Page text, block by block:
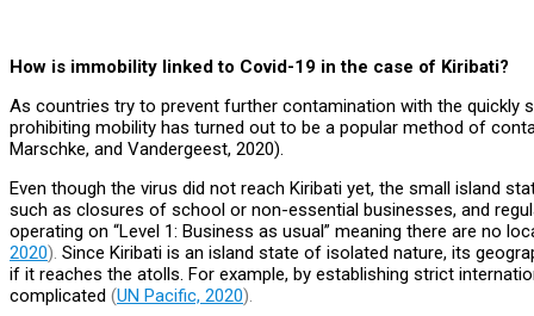
How is immobility linked to Covid-19 in the case of Kiribati?
As countries try to prevent further contamination with the quickly
prohibiting mobility has turned out to be a popular method of
Marschke, and Vandergeest, 2020).
Even though the virus did not reach Kiribati yet, the small island
such as closures of school or non-essential businesses, and
operating on “Level 1: Business as usual” meaning there are no
2020). Since Kiribati is an island state of isolated nature, its
if it reaches the atolls. For example, by establishing strict
complicated (UN Pacific, 2020).